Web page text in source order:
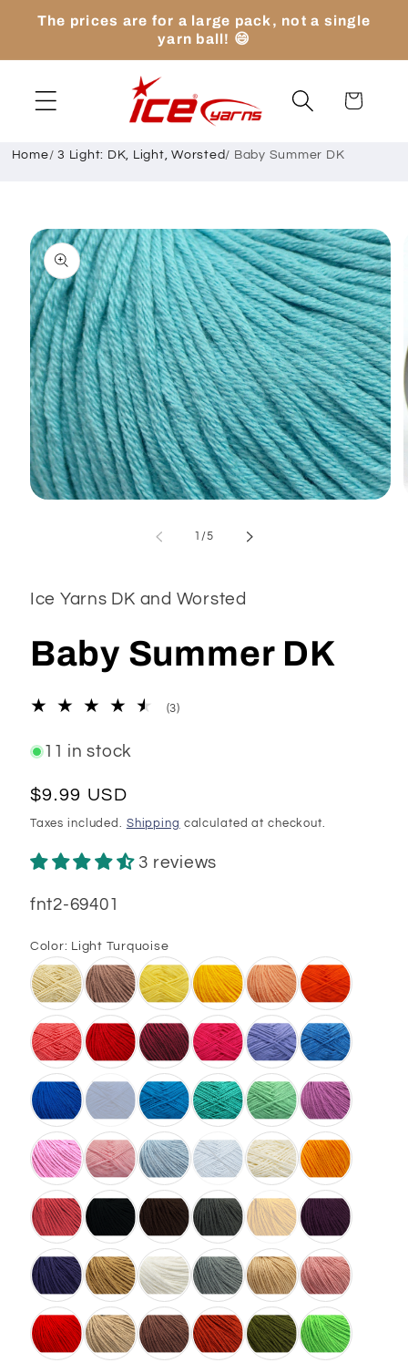
Skip to
The prices are for a large pack, not a single
yarn ball! 😄
Cart
Home/ 3 Light: DK, Light, Worsted/ Baby Summer DK
Skip to
product
information
/of
5
Ice Yarns DK and Worsted
Baby Summer DK
(3)
11 in stock
Regular
price
$9.99 USD
Taxes included. Shipping calculated at checkout.
3 reviews
SKU:
fnt2-69401
Color: Light Turquoise